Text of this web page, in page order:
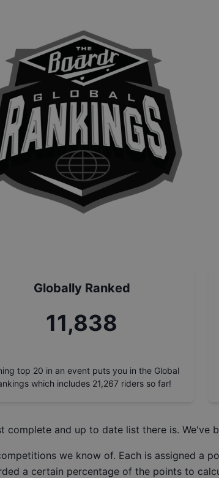
Globally Ranked
13,220
top 20 in an event puts you in the Global
which includes 21,267 riders so far!
complete and up to date list there is. We've
we know of. Each is assigned a
a certain percentage of the points to